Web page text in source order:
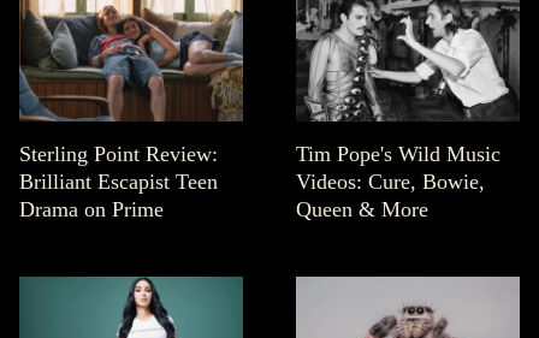
Sterling Point Review:
Brilliant Escapist Teen
Drama on Prime
Tim Pope's Wild Music
Videos: Cure, Bowie,
Queen & More